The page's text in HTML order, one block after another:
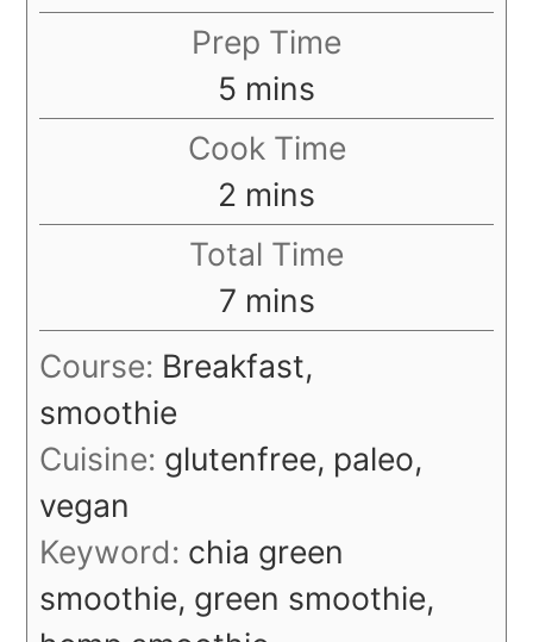
Prep Time
5 minutes
mins
Cook Time
2 minutes
mins
Total Time
7minutes
mins
Course: Breakfast,
smoothie
Cuisine: glutenfree, paleo,
vegan
Keyword: chia green
smoothie, green smoothie,